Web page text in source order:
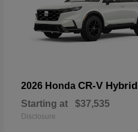
2026 Honda CR-V Hybrid
Starting at $37,535
Disclosure